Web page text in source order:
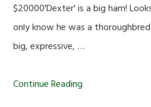
$20000'Dexter' is a big ham!
only know he was a
big, expressive, …
Continue Reading